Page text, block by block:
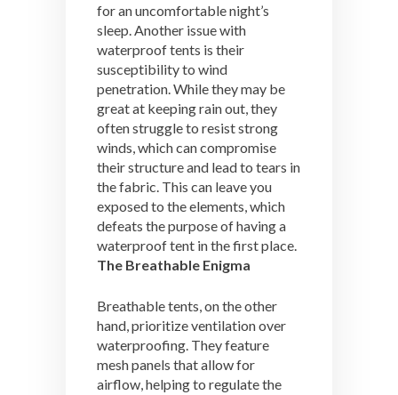
for an uncomfortable night’s
sleep. Another issue with
waterproof tents is their
susceptibility to wind
penetration. While they may be
great at keeping rain out, they
often struggle to resist strong
winds, which can compromise
their structure and lead to tears in
the fabric. This can leave you
exposed to the elements, which
defeats the purpose of having a
waterproof tent in the first place.
The Breathable Enigma
Breathable tents, on the other
hand, prioritize ventilation over
waterproofing. They feature
mesh panels that allow for
airflow, helping to regulate the